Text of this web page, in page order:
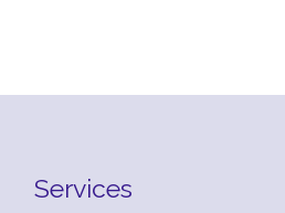
Services